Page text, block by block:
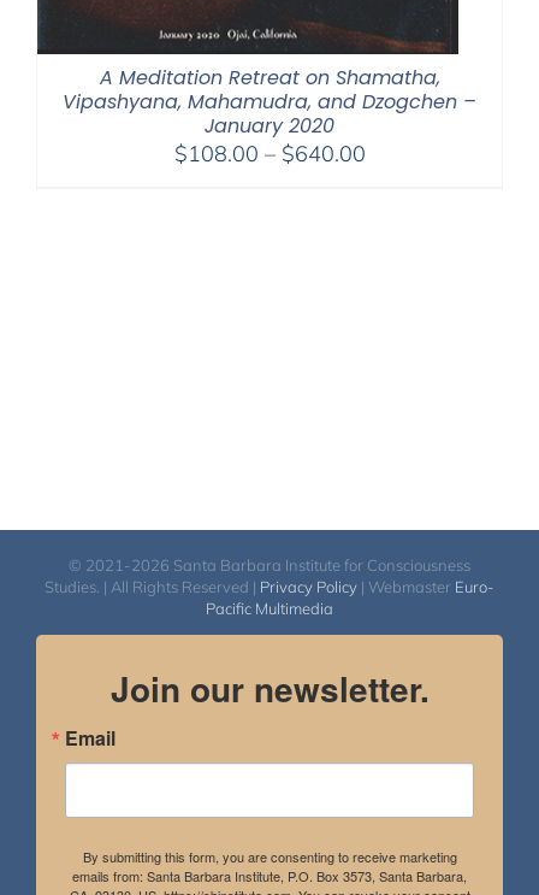
A Meditation Retreat on Shamatha,
Vipashyana, Mahamudra, and Dzogchen –
January 2020
$108.00 – $640.00Price
© 2021-2026 Santa Barbara Institute for Consciousness
Studies. | All Rights Reserved | Privacy Policy | Webmaster Euro-
Pacific Multimedia
Join our newsletter.
Email
By submitting this form, you are consenting to receive marketing
emails from: Santa Barbara Institute, P.O. Box 3573, Santa Barbara,